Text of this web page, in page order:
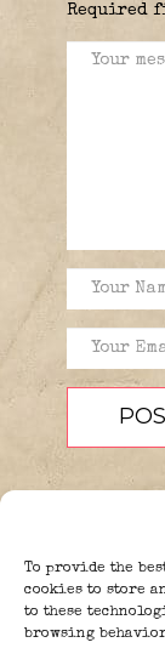
To provide the
cookies to store
to these
browsing
Required